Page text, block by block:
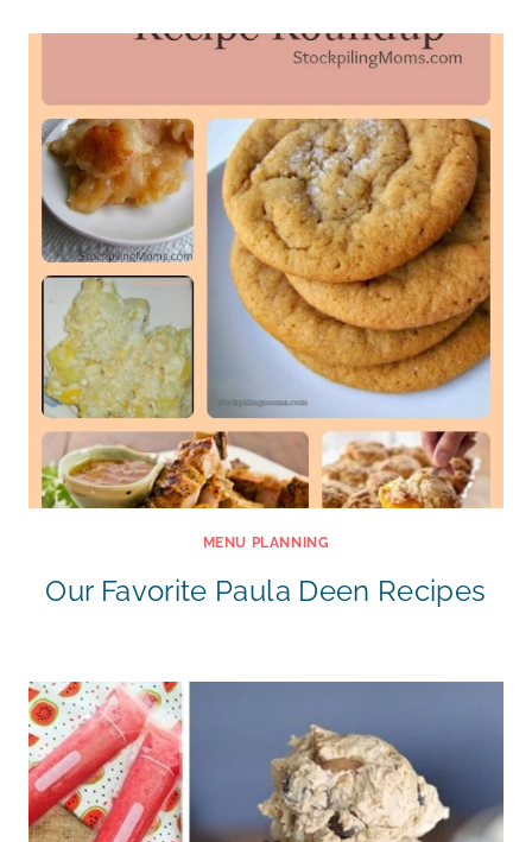
MENU PLANNING
Our Favorite Paula Deen Recipes